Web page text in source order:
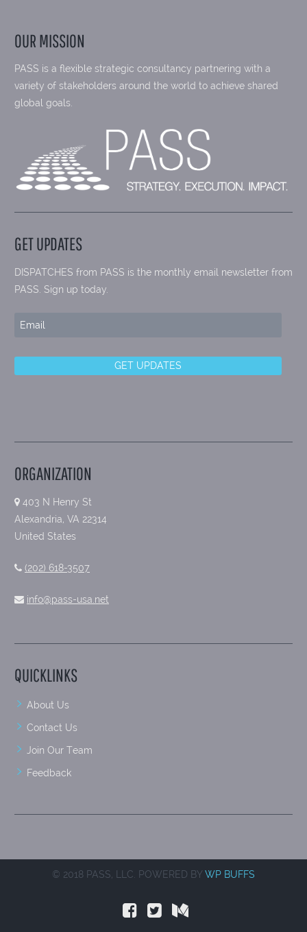
OUR MISSION
PASS is a flexible strategic consultancy partnering with a
variety of stakeholders around the world to achieve shared
global goals.
GET UPDATES
DISPATCHES from PASS is the monthly email newsletter from
PASS. Sign up today.
ORGANIZATION
403 N Henry St
Alexandria, VA 22314
United States
(202) 618-3507
info@pass-usa.net
QUICKLINKS
About Us
Contact Us
Join Our Team
Feedback
© 2018 PASS, LLC. POWERED BY WP BUFFS